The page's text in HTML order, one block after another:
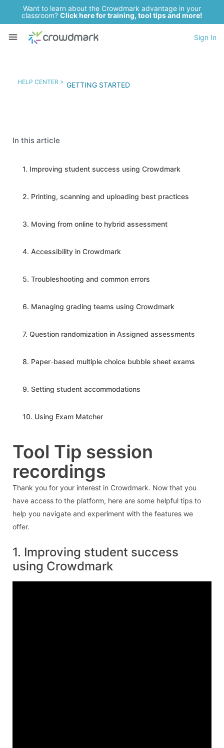
Want to learn about the Crowdmark advantage in your
classroom? Click here for training, tool tips and more!
Sign In
HELP CENTER > GETTING STARTED
Tool Tip session
recordings
Thank you for your interest in Crowdmark. Now that you
have access to the platform, here are some helpful tips to
help you navigate and experiment with the features we
offer.
1. Improving student success
using Crowdmark
In this article
1. Improving student success using Crowdmark
2. Printing, scanning and uploading best practices
3. Moving from online to hybrid assessment
4. Accessibility in Crowdmark
5. Troubleshooting and common errors
6. Managing grading teams using Crowdmark
7. Question randomization in Assigned assessments
8. Paper-based multiple choice bubble sheet exams
9. Setting student accommodations
10. Using Exam Matcher